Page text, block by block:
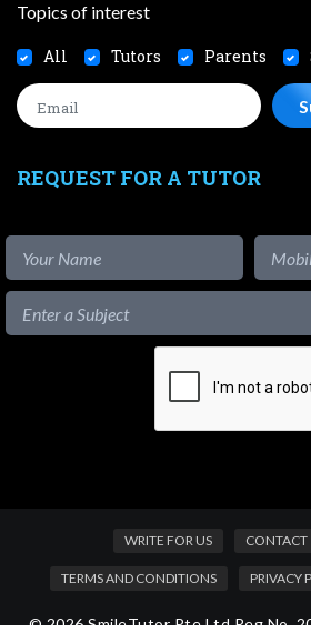
Topics of interest
All Tutors Parents
REQUEST FOR A TUTOR
WRITE FOR US CONTACT
TERMS AND CONDITIONS PRIVACY
© 2026 SmileTutor Pte Ltd Reg No.